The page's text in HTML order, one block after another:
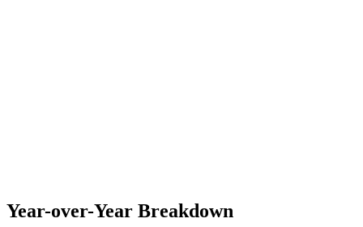
Year-over-Year Breakdown